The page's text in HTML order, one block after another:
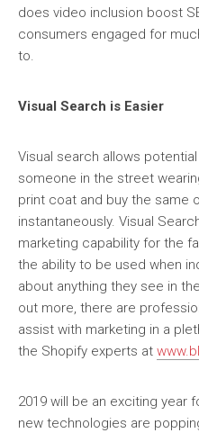
does video inclusion boost
consumers engaged for
to.
Visual Search is Easier
Visual search allows
someone in the street
print coat and buy the same
instantaneously. Visual
marketing capability for the
the ability to be used when
about anything they see in
out more, there are
assist with marketing in a
the Shopify experts at
2019 will be an exciting year
new technologies are